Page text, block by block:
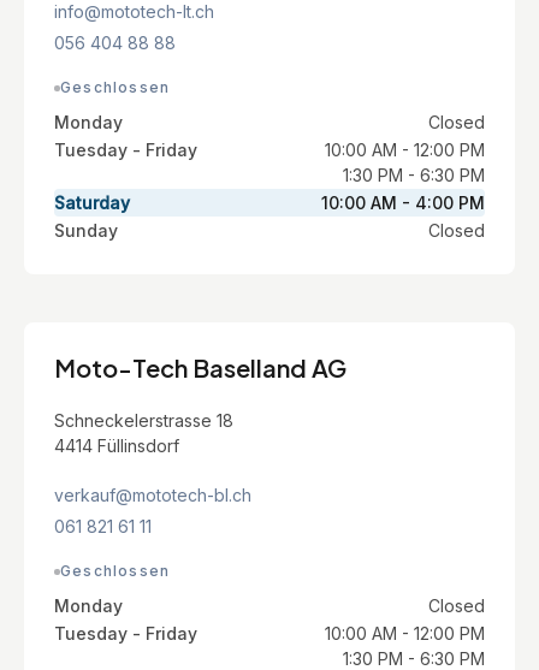
info@mototech-lt.ch
056 404 88 88
Geschlossen
Monday
Closed
Tuesday - Friday
10:00 AM - 12:00 PM
1:30 PM - 6:30 PM
Saturday
10:00 AM - 4:00 PM
Sunday
Closed
Moto-Tech Baselland AG
Schneckelerstrasse 18
4414 Füllinsdorf
verkauf@mototech-bl.ch
061 821 61 11
Geschlossen
Monday
Closed
Tuesday - Friday
10:00 AM - 12:00 PM
1:30 PM - 6:30 PM